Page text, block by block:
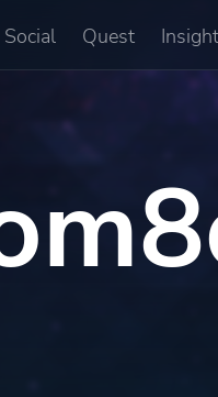
Social Quest Insight